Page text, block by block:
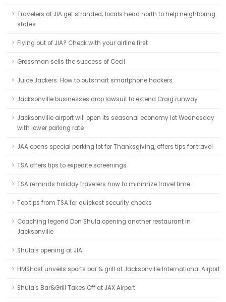
Travelers at JIA get stranded; locals head north to help neighboring
states
Flying out of JIA? Check with your airline first
Grossman sells the success of Cecil
Juice Jackers: How to outsmart smartphone hackers
Jacksonville businesses drop lawsuit to extend Craig runway
Jacksonville airport will open its seasonal economy lot Wednesday
with lower parking rate
JAA opens special parking lot for Thanksgiving, offers tips for travel
TSA offers tips to expedite screenings
TSA reminds holiday travelers how to minimize travel time
Top tips from TSA for quickest security checks
Coaching legend Don Shula opening another restaurant in
Jacksonville
Shula's opening at JIA
HMSHost unveils sports bar & grill at Jacksonville International Airport
Shula's Bar&Grill Takes Off at JAX Airport